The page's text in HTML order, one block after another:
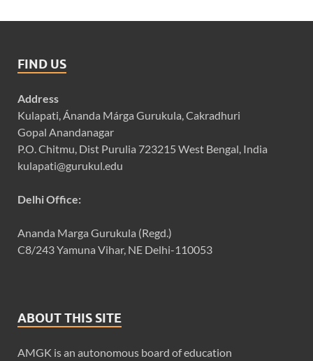
FIND US
Address
Kulapati, Ánanda Márga Gurukula, Cakradhuri
Gopal Anandanagar
P.O. Chitmu, Dist Purulia 723215 West Bengal, India
kulapati@gurukul.edu
Delhi Office:
Ananda Marga Gurukula (Regd.)
C8/243 Yamuna Vihar, NE Delhi-110053
ABOUT THIS SITE
AMGK is an autonomous board of education